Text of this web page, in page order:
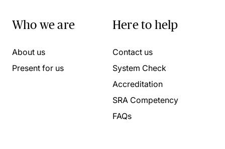
Who we are
About us
Present for us
Here to help
Contact us
System Check
Accreditation
SRA Competency
FAQs